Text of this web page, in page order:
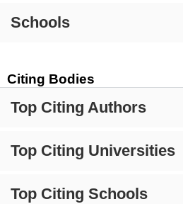
Schools
Citing Bodies
Top Citing Authors
Top Citing Universities
Top Citing Schools